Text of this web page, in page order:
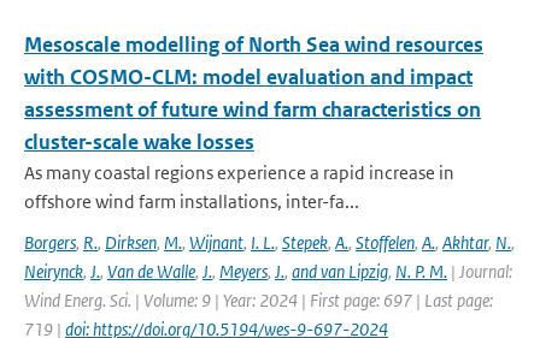
Mesoscale modelling of North Sea wind resources
with COSMO-CLM: model evaluation and impact
assessment of future wind farm characteristics on
cluster-scale wake losses
As many coastal regions experience a rapid increase in
offshore wind farm installations, inter-fa...
Borgers, R., Dirksen, M., Wijnant, I. L., Stepek, A., Stoffelen, A., Akhtar, N.,
Neirynck, J., Van de Walle, J., Meyers, J., and van Lipzig, N. P. M. | Journal:
Wind Energ. Sci. | Volume: 9 | Year: 2024 | First page: 697 | Last page:
719 | doi: https://doi.org/10.5194/wes-9-697-2024